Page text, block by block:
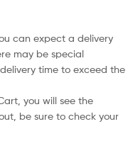
can expect a delivery
may be special
time to exceed the
you will see the
be sure to check your